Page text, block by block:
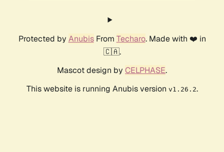
Protected by AnubisFrom Techaro. Made with ❤️ in
🇨🇦.
Mascot design by CELPHASE.
This website is running Anubis version v1.26.2.